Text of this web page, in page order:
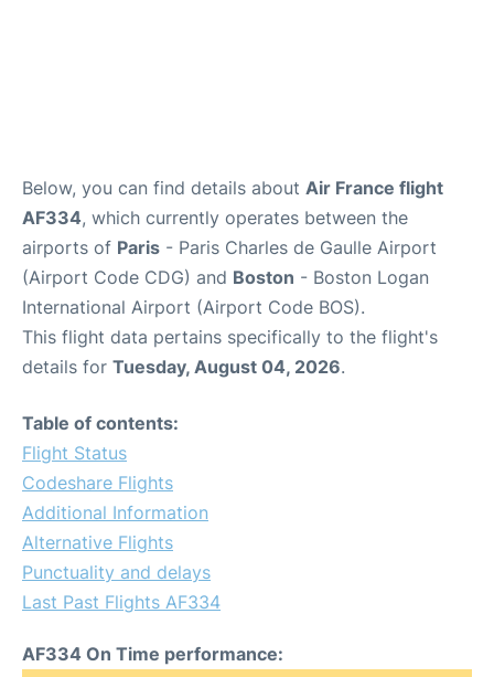
Below, you can find details about Air France flight
AF334, which currently operates between the
airports of Paris - Paris Charles de Gaulle Airport
(Airport Code CDG) and Boston - Boston Logan
International Airport (Airport Code BOS).
This flight data pertains specifically to the flight's
details for Tuesday, August 04, 2026.
Table of contents:
Flight Status
Codeshare Flights
Additional Information
Alternative Flights
Punctuality and delays
Last Past Flights AF334
AF334 On Time performance: